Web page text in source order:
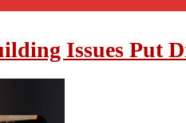
Issues Put